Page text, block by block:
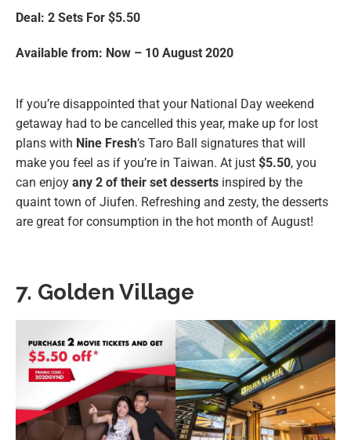
Deal: 2 Sets For $5.50
Available from: Now – 10 August 2020
If you’re disappointed that your National Day weekend
getaway had to be cancelled this year, make up for lost
plans with Nine Fresh’s Taro Ball signatures that will
make you feel as if you’re in Taiwan. At just $5.50, you
can enjoy any 2 of their set desserts inspired by the
quaint town of Jiufen. Refreshing and zesty, the desserts
are great for consumption in the hot month of August!
7. Golden Village